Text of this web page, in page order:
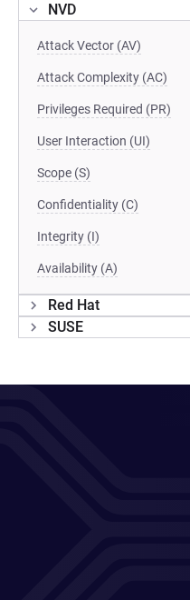
NVD
Attack Vector (AV)
Attack Complexity (AC)
Privileges Required (PR)
User Interaction (UI)
Scope (S)
Confidentiality (C)
Integrity (I)
Availability (A)
Red Hat
SUSE